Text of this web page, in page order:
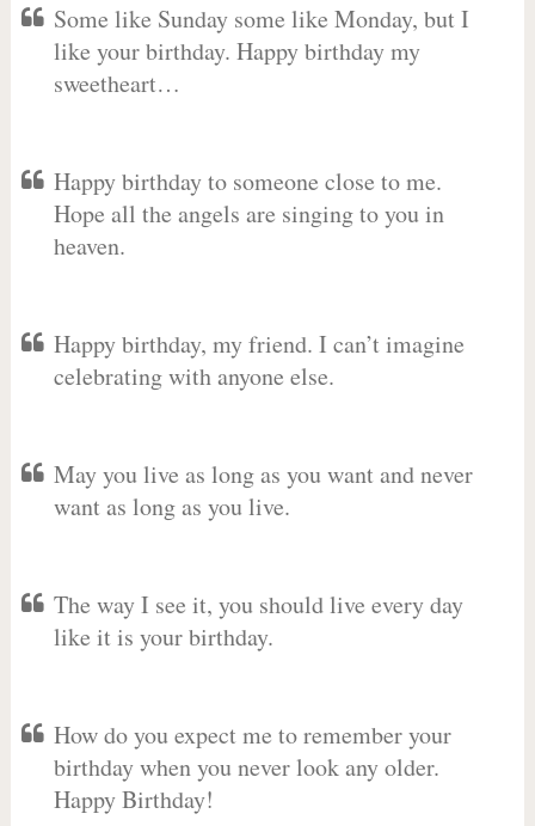
Some like Sunday some like Monday, but I
like your birthday. Happy birthday my
sweetheart…
Happy birthday to someone close to me.
Hope all the angels are singing to you in
heaven.
Happy birthday, my friend. I can’t imagine
celebrating with anyone else.
May you live as long as you want and never
want as long as you live.
The way I see it, you should live every day
like it is your birthday.
How do you expect me to remember your
birthday when you never look any older.
Happy Birthday!